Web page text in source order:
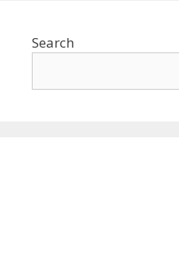
Search